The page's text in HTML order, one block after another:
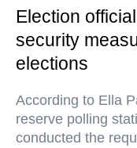
Election
security
elections
According to Ella
reserve polling
conducted the